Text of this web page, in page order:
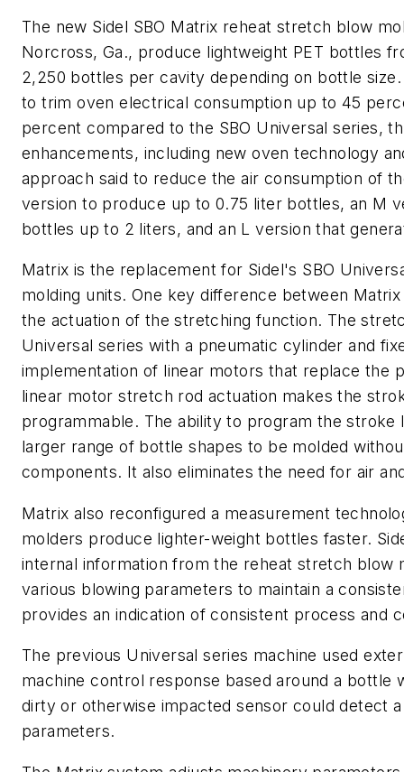
The new Sidel SBO Matrix reheat stretch blow
Norcross, Ga., produce lightweight PET bottles
2,250 bottles per cavity depending on bottle
to trim oven electrical consumption up to 45
percent compared to the SBO Universal series,
enhancements, including new oven technology
approach said to reduce the air consumption of
version to produce up to 0.75 liter bottles, an M
bottles up to 2 liters, and an L version that
Matrix is the replacement for Sidel's SBO
molding units. One key difference between
the actuation of the stretching function. The
Universal series with a pneumatic cylinder and
implementation of linear motors that replace the
linear motor stretch rod actuation makes the
programmable. The ability to program the
larger range of bottle shapes to be molded
components. It also eliminates the need for air
Matrix also reconfigured a measurement
molders produce lighter-weight bottles faster.
internal information from the reheat stretch blow
various blowing parameters to maintain a
provides an indication of consistent process and
The previous Universal series machine used
machine control response based around a bottle
dirty or otherwise impacted sensor could detect
parameters.